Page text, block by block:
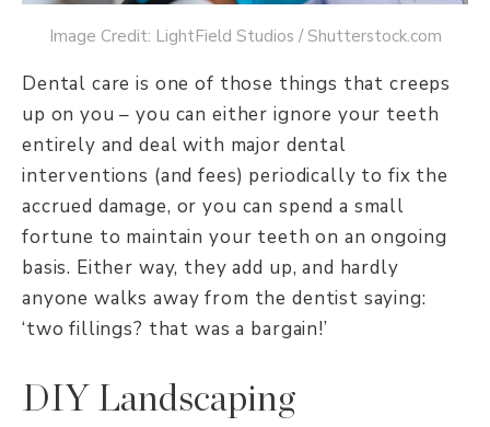
Image Credit: LightField Studios / Shutterstock.com
Dental care is one of those things that creeps
up on you – you can either ignore your teeth
entirely and deal with major dental
interventions (and fees) periodically to fix the
accrued damage, or you can spend a small
fortune to maintain your teeth on an ongoing
basis. Either way, they add up, and hardly
anyone walks away from the dentist saying:
‘two fillings? that was a bargain!’
DIY Landscaping